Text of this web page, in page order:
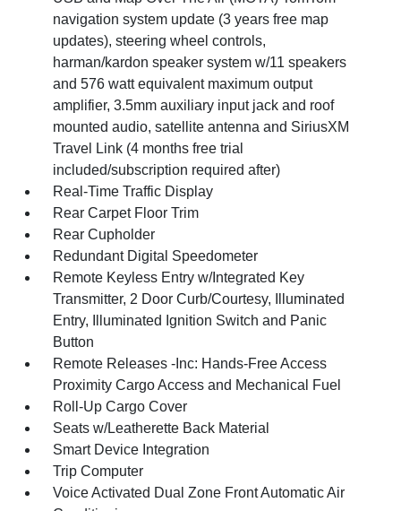
navigation system update (3 years free map
updates), steering wheel controls,
harman/kardon speaker system w/11 speakers
and 576 watt equivalent maximum output
amplifier, 3.5mm auxiliary input jack and roof
mounted audio, satellite antenna and SiriusXM
Travel Link (4 months free trial
included/subscription required after)
Real-Time Traffic Display
Rear Carpet Floor Trim
Rear Cupholder
Redundant Digital Speedometer
Remote Keyless Entry w/Integrated Key
Transmitter, 2 Door Curb/Courtesy, Illuminated
Entry, Illuminated Ignition Switch and Panic
Button
Remote Releases -Inc: Hands-Free Access
Proximity Cargo Access and Mechanical Fuel
Roll-Up Cargo Cover
Seats w/Leatherette Back Material
Smart Device Integration
Trip Computer
Voice Activated Dual Zone Front Automatic Air